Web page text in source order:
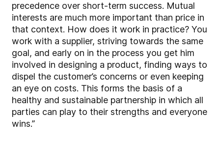
precedence over short-term success. Mutual
interests are much more important than price in
that context. How does it work in practice? You
work with a supplier, striving towards the same
goal, and early on in the process you get him
involved in designing a product, finding ways to
dispel the customer’s concerns or even keeping
an eye on costs. This forms the basis of a
healthy and sustainable partnership in which all
parties can play to their strengths and everyone
wins.”